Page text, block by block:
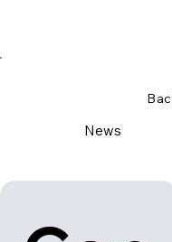
News